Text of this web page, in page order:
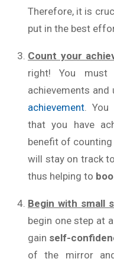
Therefore, it is
put in the best
Count your
right! You
achievements
achievement .
that you have
benefit of
will stay on track
thus helping to
Begin with small
begin one step at
gain self-
of the mirror